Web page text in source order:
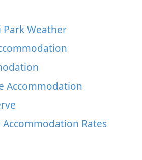
Weather
Accommodation
Rates